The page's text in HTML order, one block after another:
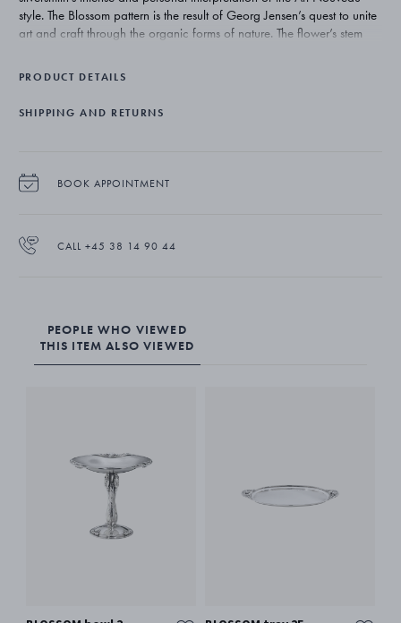
style. The Blossom pattern is the result of Georg Jensen’s quest to unite
art and craft through the organic forms of nature. The flower’s stem
inspiration from nature.
PRODUCT DETAILS
SHIPPING AND RETURNS
BOOK APPOINTMENT
CALL +45 38 14 90 44
PEOPLE WHO VIEWED
THIS ITEM ALSO VIEWED